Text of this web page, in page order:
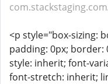
<p style="box-sizing:
padding: 0px; border:
style: inherit; font-
font-stretch: inherit;